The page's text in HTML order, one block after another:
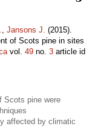
, Jansons J. (2015).
of Scots pine in sites
vol. 49 no. 3 article id
Scots pine were
affected by climatic